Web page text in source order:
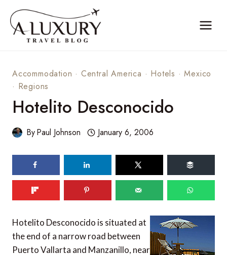
content
Accommodation · Central America · Hotels ·Mexico
· Regions
Hotelito Desconocido
ByPaul Johnson January 6, 2006
Hotelito Desconocido is situated at
the end of a narrow road between
Puerto Vallarta and Manzanillo, near